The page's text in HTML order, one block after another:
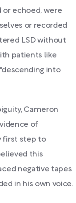
or echoed, were
or recorded
LSD without
patients like
into
Cameron
of
first step to
this
negative tapes
in his own voice.